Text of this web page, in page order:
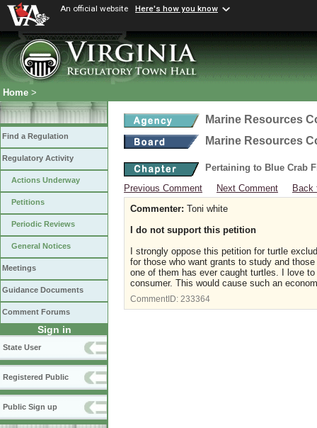
An official website Here's how you know
Home >
Find a Regulation
Regulatory Activity
Actions Underway
Petitions
Periodic Reviews
General Notices
Meetings
Guidance Documents
Comment Forums
Sign in
State User
Registered Public
Public Sign up
Marine Resources
Marine Resources
Pertaining to Blue Crab
Previous Comment
Next Comment
Back
Commenter: Toni white
I do not support this petition
I strongly oppose this petition for turtle
for those who want grants to study and
one of them has ever caught turtles. I love
consumer. This would cause such an
CommentID: 233364